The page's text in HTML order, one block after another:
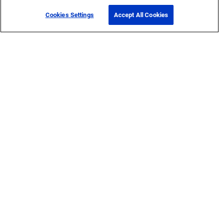
Cookies Settings Accept All Cookies